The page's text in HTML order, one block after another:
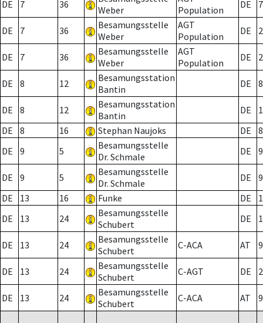
DE 7 36
Weber
Population
DE 7
DE 7 36
Besamungsstelle
Weber
AGT
Population
DE 2
DE 7 36
Besamungsstelle
Weber
AGT
Population
DE 2
DE 8 12
Besamungsstation
Bantin
DE 8
DE 8 12
Besamungsstation
Bantin
DE
DE
8 16 Stephan Naujoks DE
8
DE
9 5
Besamungsstelle
Dr. Schmale
DE 9
DE 9 5
Besamungsstelle
Dr. Schmale
DE
9
DE
13 16 Funke DE
DE
13 24
Besamungsstelle
Schubert
DE
DE 13 24
Besamungsstelle
Schubert
C-ACA AT
DE 13 24
Besamungsstelle
Schubert
C-AGT DE 2
DE 13 24
Besamungsstelle
Schubert
C-ACA AT